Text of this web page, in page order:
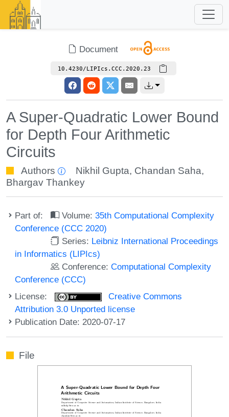
Document
10.4230/LIPIcs.CCC.2020.23
A Super-Quadratic Lower Bound
for Depth Four Arithmetic
Circuits
Authors Nikhil Gupta, Chandan Saha,
Bhargav Thankey
Part of: Volume:35th Computational Complexity
Conference (CCC 2020)
Series: Leibniz International Proceedings
in Informatics (LIPIcs)
Conference:Computational Complexity
Conference (CCC)
License:
Creative Commons
Attribution 3.0 Unported license
Publication Date: 2020-07-17
File